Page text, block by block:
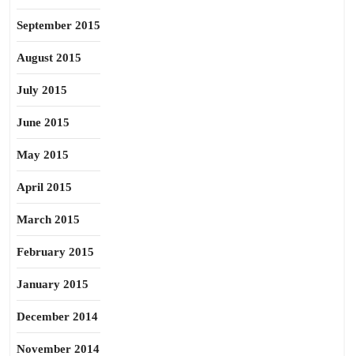
September 2015
August 2015
July 2015
June 2015
May 2015
April 2015
March 2015
February 2015
January 2015
December 2014
November 2014